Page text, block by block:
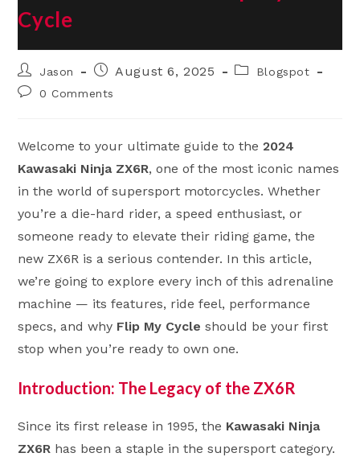
Cycle
Post
author:
Jason
PostAugust 6, 2025
PostBlogspot
Post0 Comments
Welcome to your ultimate guide to the2024
Kawasaki Ninja ZX6R, one of the most iconic names
in the world of supersport motorcycles. Whether
you’re a die-hard rider, a speed enthusiast, or
someone ready to elevate their riding game, the
new ZX6R is a serious contender. In this article,
we’re going to explore every inch of this adrenaline
machine — its features, ride feel, performance
specs, and why Flip My Cycle should be your first
stop when you’re ready to own one.
Introduction: The Legacy of the ZX6R
Since its first release in 1995, the Kawasaki Ninja
ZX6R has been a staple in the supersport category.